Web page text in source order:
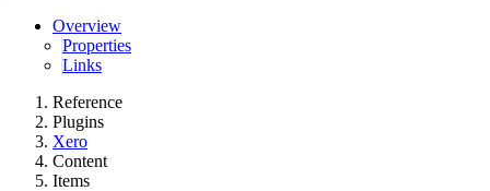
Overview
Properties
Links
Reference
Plugins
Xero
Content
Items